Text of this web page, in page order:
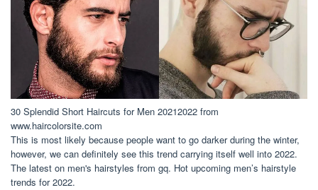
30 Splendid Short Haircuts for Men 20212022 from
www.haircolorsite.com
This is most likely because people want to go darker during the winter,
however, we can definitely see this trend carrying itself well into 2022.
The latest on men's hairstyles from gq. Hot upcoming men’s hairstyle
trends for 2022.